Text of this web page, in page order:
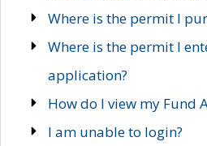
Where is the permit I
Where is the permit I
application?
How do I view my Fund
I am unable to login?